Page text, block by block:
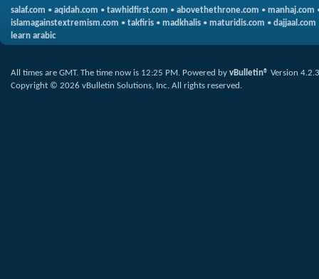
salaf.com • aqidah.com • tawhidfirst.com • abovethethrone.com • manhaj.com
islamagainstextremism.com • takfiris • madkhalis • maturidis.com • dajjaal.com
learn arabic
All times are GMT. The time now is 12:25 PM. Powered by vBulletin® Version 4.2.3
Copyright © 2026 vBulletin Solutions, Inc. All rights reserved.